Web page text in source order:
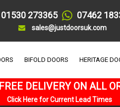
01530 273365 07462
sales@justdoorsuk.com
BIFOLD DOORS HERITAGE
DELIVERY ON ALL
Click Here for Current Lead Times